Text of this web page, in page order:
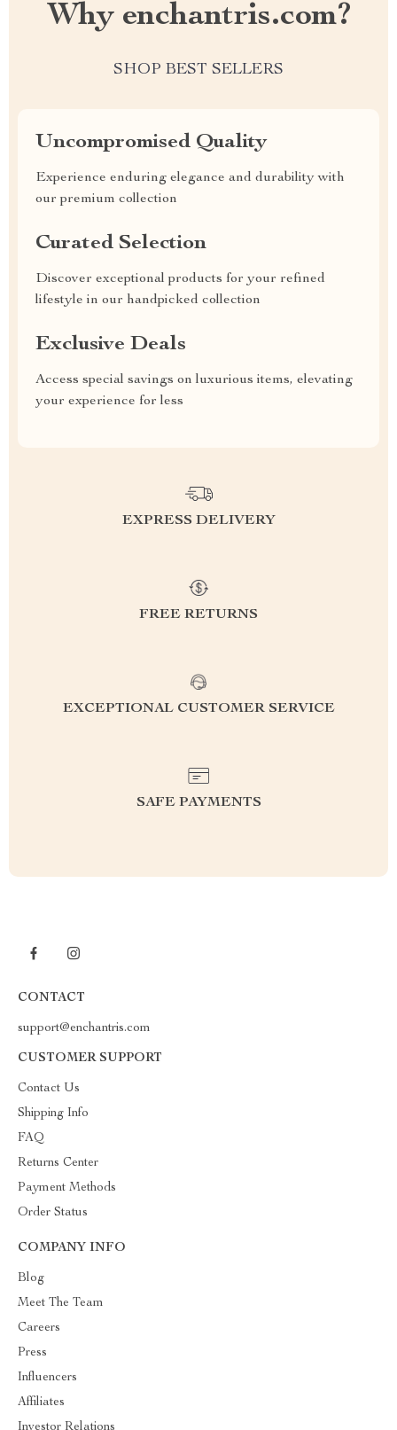
Why enchantris.com?
SHOP BEST SELLERS
Uncompromised Quality
Experience enduring elegance and durability with
our premium collection
Curated Selection
Discover exceptional products for your refined
lifestyle in our handpicked collection
Exclusive Deals
Access special savings on luxurious items, elevating
your experience for less
EXPRESS DELIVERY
FREE RETURNS
EXCEPTIONAL CUSTOMER SERVICE
SAFE PAYMENTS
CONTACT
support@enchantris.com
CUSTOMER SUPPORT
Contact Us
Shipping Info
FAQ
Returns Center
Payment Methods
Order Status
COMPANY INFO
Blog
Meet The Team
Careers
Press
Influencers
Affiliates
Investor Relations